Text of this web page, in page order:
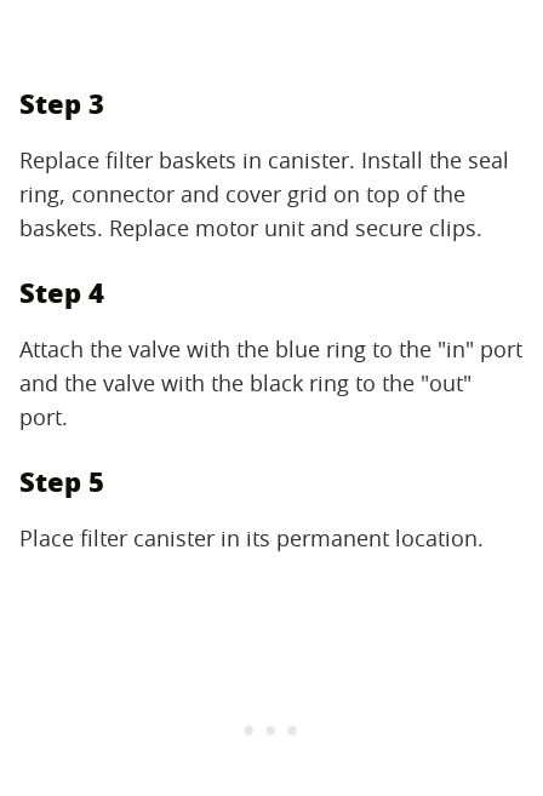
Step 3
Replace filter baskets in canister. Install the seal
ring, connector and cover grid on top of the
baskets. Replace motor unit and secure clips.
Step 4
Attach the valve with the blue ring to the "in" port
and the valve with the black ring to the "out"
port.
Step 5
Place filter canister in its permanent location.